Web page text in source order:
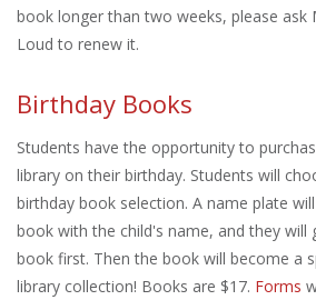
book longer than two weeks, please ask
Loud to renew it.
Birthday Books
Students have the opportunity to
library on their birthday. Students will
birthday book selection. A name plate
book with the child's name, and they will
book first. Then the book will become a
library collection! Books are $17. Forms